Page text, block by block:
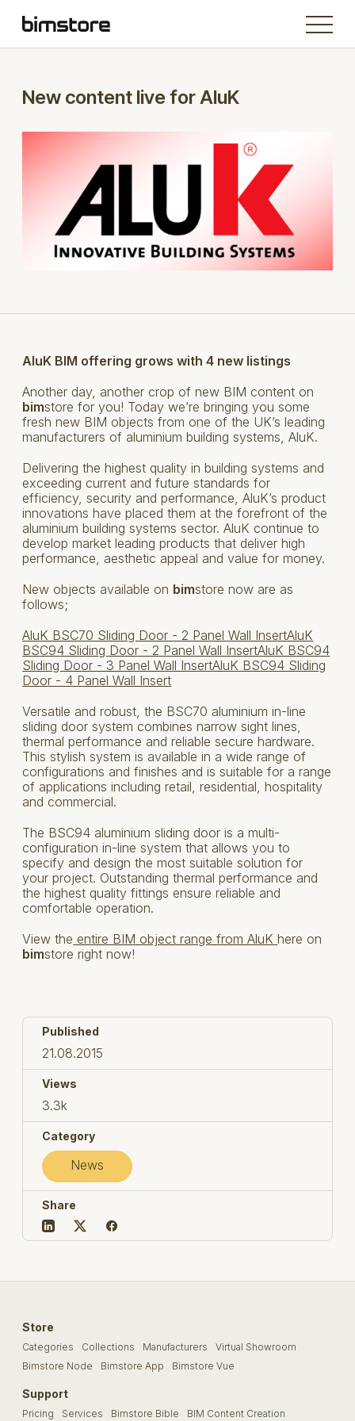
New content live for AluK
AluK BIM offering grows with 4 new listings
Another day, another crop of new BIM content on
bimstore for you! Today we’re bringing you some
fresh new BIM objects from one of the UK’s leading
manufacturers of aluminium building systems, AluK.
Delivering the highest quality in building systems and
exceeding current and future standards for
efficiency, security and performance, AluK’s product
innovations have placed them at the forefront of the
aluminium building systems sector. AluK continue to
develop market leading products that deliver high
performance, aesthetic appeal and value for money.
New objects available on bimstore now are as
follows;
AluK BSC70 Sliding Door - 2 Panel Wall InsertAluK
BSC94 Sliding Door - 2 Panel Wall InsertAluK BSC94
Sliding Door - 3 Panel Wall InsertAluK BSC94 Sliding
Door - 4 Panel Wall Insert
Versatile and robust, the BSC70 aluminium in-line
sliding door system combines narrow sight lines,
thermal performance and reliable secure hardware.
This stylish system is available in a wide range of
configurations and finishes and is suitable for a range
of applications including retail, residential, hospitality
and commercial.
The BSC94 aluminium sliding door is a multi-
configuration in-line system that allows you to
specify and design the most suitable solution for
your project. Outstanding thermal performance and
the highest quality fittings ensure reliable and
comfortable operation.
View the entire BIM object range from AluKhere on
bimstore right now!
Published
21.08.2015
Views
3.3k
Category
News
Share
Store
Categories Collections Manufacturers
Virtual Showroom
Bimstore Node
Bimstore App Bimstore Vue
Support
Pricing Services Bimstore Bible BIM Content Creation